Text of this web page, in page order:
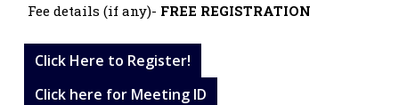
Fee details (if any)- FREE REGISTRATION
Click Here to Register!
Click here for Meeting ID